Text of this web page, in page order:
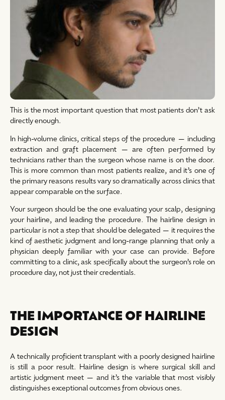
This is the most important question that most patients don’t ask
directly enough.
In high-volume clinics, critical steps of the procedure — including
extraction and graft placement — are often performed by
technicians rather than the surgeon whose name is on the door.
This is more common than most patients realize, and it’s one of
the primary reasons results vary so dramatically across clinics that
appear comparable on the surface.
Your surgeon should be the one evaluating your scalp, designing
your hairline, and leading the procedure. The hairline design in
particular is not a step that should be delegated — it requires the
kind of aesthetic judgment and long-range planning that only a
physician deeply familiar with your case can provide. Before
committing to a clinic, ask specifically about the surgeon’s role on
procedure day, not just their credentials.
THE IMPORTANCE OF HAIRLINE
DESIGN
A technically proficient transplant with a poorly designed hairline
is still a poor result. Hairline design is where surgical skill and
artistic judgment meet — and it’s the variable that most visibly
distinguishes exceptional outcomes from obvious ones.